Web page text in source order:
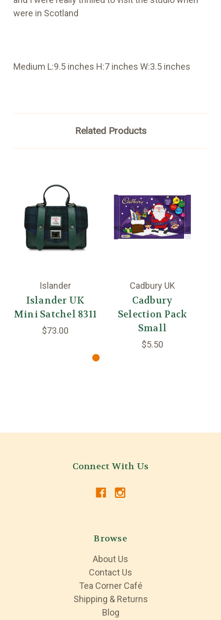
were in Scotland
Medium L:9.5 inches H:7 inches W:3.5 inches
Related Products
Islander
Islander UK
Mini Satchel 8311
$73.00
Cadbury UK
Cadbury
Selection Pack
Small
$5.50
Connect With Us
Browse
About Us
Contact Us
Tea Corner Café
Shipping & Returns
Blog